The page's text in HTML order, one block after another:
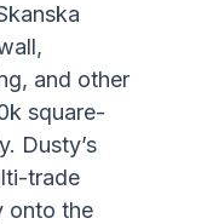
and other
square-
Dusty’s
trade
onto the